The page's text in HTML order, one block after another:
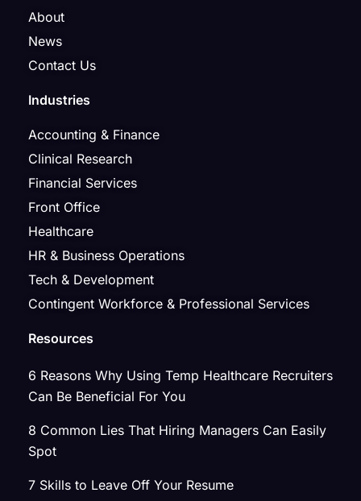
About
News
Contact Us
Industries
Accounting & Finance
Clinical Research
Financial Services
Front Office
Healthcare
HR & Business Operations
Tech & Development
Contingent Workforce & Professional Services
Resources
6 Reasons Why Using Temp Healthcare Recruiters
Can Be Beneficial For You
8 Common Lies That Hiring Managers Can Easily
Spot
7 Skills to Leave Off Your Resume